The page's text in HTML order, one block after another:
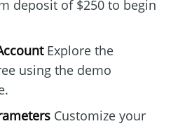
deposit of $250 to begin
Explore the
using the demo
Customize your